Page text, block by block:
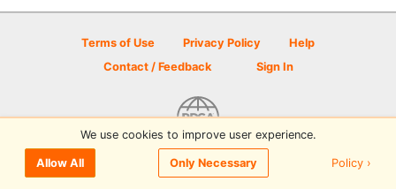
Terms of Use Privacy Policy
Help
Contact / Feedback
Sign In
© 2026 Disc Golf Scene powered by PDGA
We use cookies to improve user experience.
Allow All Only Necessary Policy ›